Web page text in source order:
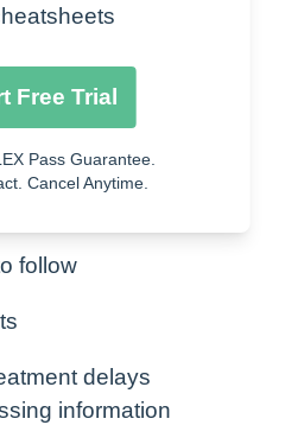
follow
delays
information
Free Trial
Pass Guarantee.
Cancel Anytime.